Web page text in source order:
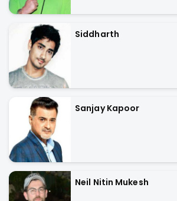
Siddharth
Sanjay Kapoor
Neil Nitin Mukesh